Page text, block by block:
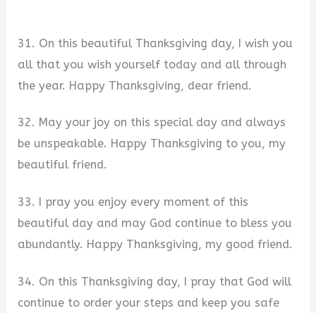
31. On this beautiful Thanksgiving day, I wish you
all that you wish yourself today and all through
the year. Happy Thanksgiving, dear friend.
32. May your joy on this special day and always
be unspeakable. Happy Thanksgiving to you, my
beautiful friend.
33. I pray you enjoy every moment of this
beautiful day and may God continue to bless you
abundantly. Happy Thanksgiving, my good friend.
34. On this Thanksgiving day, I pray that God will
continue to order your steps and keep you safe